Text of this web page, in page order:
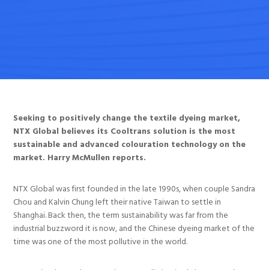
Seeking to positively change the textile dyeing market,
NTX Global believes its Cooltrans solution is the most
sustainable and advanced colouration technology on the
market. Harry McMullen reports.
NTX Global was first founded in the late 1990s, when couple Sandra
Chou and Kalvin Chung left their native Taiwan to settle in
Shanghai. Back then, the term sustainability was far from the
industrial buzzword it is now, and the Chinese dyeing market of the
time was one of the most pollutive in the world.